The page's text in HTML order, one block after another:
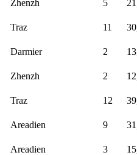
Zhenzh 5
Traz 11
Darmier 2
Zhenzh 2
Traz 12
Areadien 9
Areadien 3